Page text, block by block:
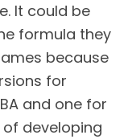
It could be
formula they
because
for
and one for
of developing